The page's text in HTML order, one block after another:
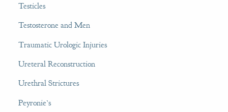
Testicles
Testosterone and Men
Traumatic Urologic Injuries
Ureteral Reconstruction
Urethral Strictures
Peyronie’s